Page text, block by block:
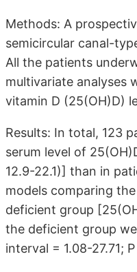
Methods: A
semicircular canal-
All the patients
multivariate analyses
vitamin D (25(OH)D)
Results: In total, 123
serum level of
12.9-22.1)] than in
models comparing
deficient group
the deficient group
interval = 1.08-27.71;